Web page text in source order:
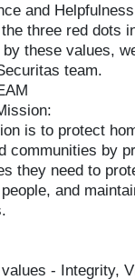
and
three red dots
these values,
team.
is to protect
communities by
they need to
and
values - Integrity,